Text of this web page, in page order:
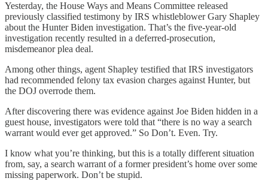
Yesterday, the House Ways and Means Committee released
previously classified testimony by IRS whistleblower Gary Shapley
about the Hunter Biden investigation. That’s the five-year-old
investigation recently resulted in a deferred-prosecution,
misdemeanor plea deal.
Among other things, agent Shapley testified that IRS investigators
had recommended felony tax evasion charges against Hunter, but
the DOJ overrode them.
After discovering there was evidence against Joe Biden hidden in a
guest house, investigators were told that “there is no way a search
warrant would ever get approved.” So Don’t. Even. Try.
I know what you’re thinking, but this is a totally different situation
from, say, a search warrant of a former president’s home over some
missing paperwork. Don’t be stupid.